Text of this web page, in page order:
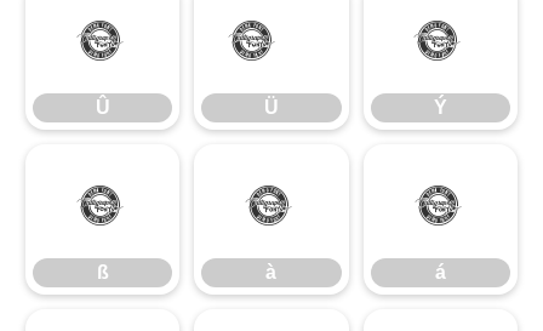
Û
Û
Ü
Ü
Ý
Ý
ß
ß
à
à
á
á